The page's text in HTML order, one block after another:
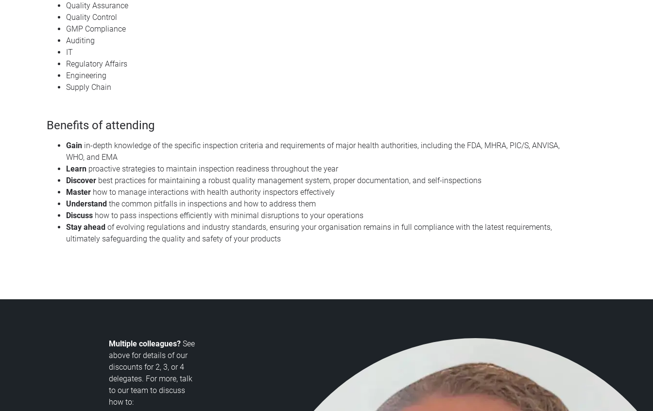
Quality Assurance
Quality Control
GMP Compliance
Auditing
IT
Regulatory Affairs
Engineering
Supply Chain
Benefits of attending
Gain in-depth knowledge of the specific inspection criteria and requirements of major health authorities, including the FDA, MHRA, PIC/S, ANVISA,
WHO, and EMA
Learn proactive strategies to maintain inspection readiness throughout the year
Discover best practices for maintaining a robust quality management system, proper documentation, and self-inspections
Master how to manage interactions with health authority inspectors effectively
Understand the common pitfalls in inspections and how to address them
Discuss how to pass inspections efficiently with minimal disruptions to your operations
Stay ahead of evolving regulations and industry standards, ensuring your organisation remains in full compliance with the latest requirements,
ultimately safeguarding the quality and safety of your products
Multiple colleagues? See
above for details of our
discounts for 2, 3, or 4
delegates. For more, talk
to our team to discuss
how to: